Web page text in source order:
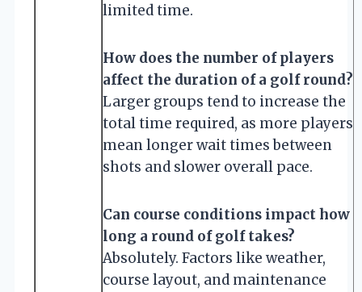
limited time.
How does the number of players
affect the duration of a golf round?
Larger groups tend to increase the
total time required, as more players
mean longer wait times between
shots and slower overall pace.
Can course conditions impact how
long a round of golf takes?
Absolutely. Factors like weather,
course layout, and maintenance